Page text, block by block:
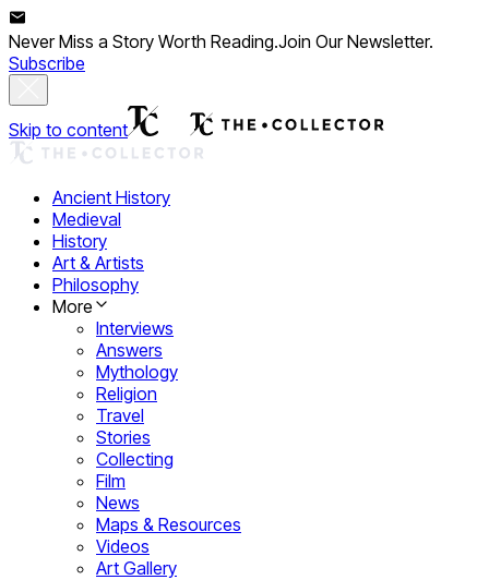
Never Miss a Story Worth Reading.Join Our Newsletter.
Subscribe
Skip to content
Ancient History
Medieval
History
Art & Artists
Philosophy
More
Interviews
Answers
Mythology
Religion
Travel
Stories
Collecting
Film
News
Maps & Resources
Videos
Art Gallery